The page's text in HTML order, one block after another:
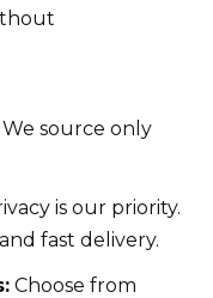
We source only
is our priority.
fast delivery.
Choose from